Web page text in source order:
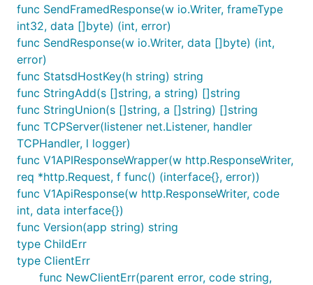
func SendFramedResponse(w io.Writer, frameType
int32, data []byte) (int, error)
func SendResponse(w io.Writer, data []byte) (int,
error)
func StatsdHostKey(h string) string
func StringAdd(s []string, a string) []string
func StringUnion(s []string, a []string) []string
func TCPServer(listener net.Listener, handler
TCPHandler, l logger)
func V1APIResponseWrapper(w http.ResponseWriter,
req *http.Request, f func() (interface{}, error))
func V1ApiResponse(w http.ResponseWriter, code
int, data interface{})
func Version(app string) string
type ChildErr
type ClientErr
func NewClientErr(parent error, code string,